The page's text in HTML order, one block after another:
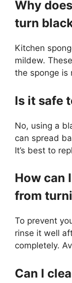
Why
turn
Kitchen
mildew.
the sponge is
Is it safe
No, using a
can spread
It’s best to
How can
from
To prevent
rinse it well
completely.
Can I